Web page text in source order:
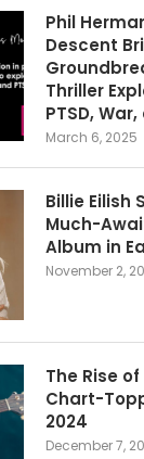
Phil
Descent
Thriller
PTSD,
March 6, 2025
Billie Eilish
Much-
Album in
November 2,
The Rise
Chart-
2024
December 7,